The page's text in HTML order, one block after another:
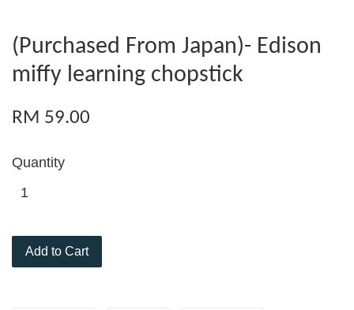
(Purchased From Japan)- Edison
miffy learning chopstick
RM 59.00
Quantity
Add to Cart